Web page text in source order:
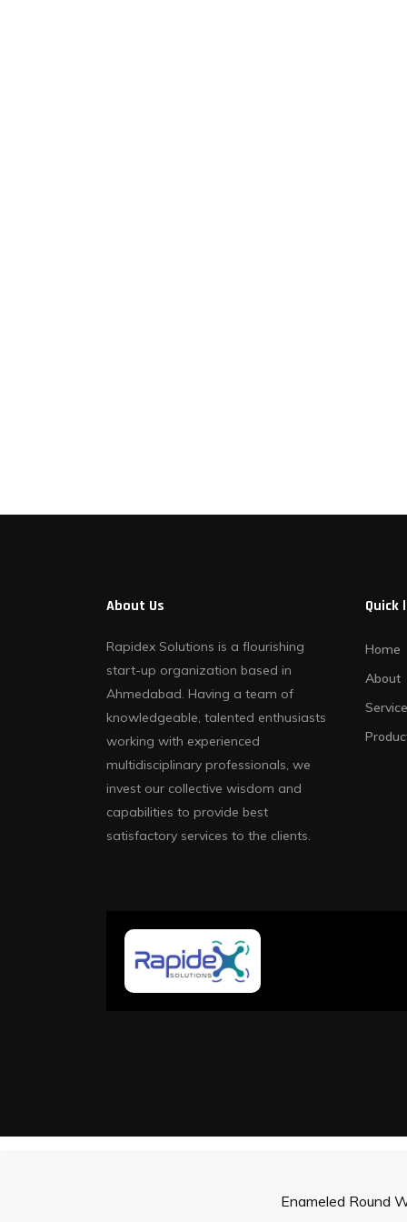
About Us
Rapidex Solutions is a flourishing
start-up organization based in
Ahmedabad. Having a team of
knowledgeable, talented enthusiasts
working with experienced
multidisciplinary professionals, we
invest our collective wisdom and
capabilities to provide best
satisfactory services to the clients.
Quick
Home
About
Enameled Round